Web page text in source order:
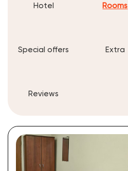
Hotel Rooms
Special offers Extra
Reviews